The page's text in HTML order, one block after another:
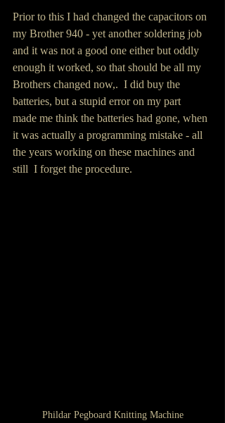
Prior to this I had changed the capacitors on
my Brother 940 - yet another soldering job
and it was not a good one either but oddly
enough it worked, so that should be all my
Brothers changed now,.  I did buy the
batteries, but a stupid error on my part
made me think the batteries had gone, when
it was actually a programming mistake - all
the years working on these machines and
still  I forget the procedure.
Phildar Pegboard Knitting Machine